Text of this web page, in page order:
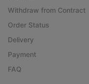
Withdraw from Contract
Order Status
Delivery
Payment
FAQ